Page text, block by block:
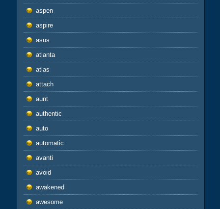
aspen
aspire
asus
atlanta
atlas
attach
aunt
authentic
auto
automatic
avanti
avoid
awakened
awesome